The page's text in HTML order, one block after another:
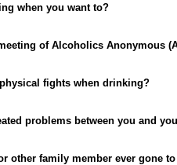
when you want to?
of Alcoholics Anonymous
fights when drinking?
problems between you and
other family member ever gone